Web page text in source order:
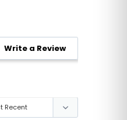
Write a Review